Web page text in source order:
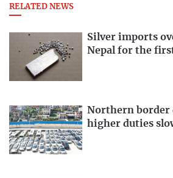
RELATED NEWS
Silver imports
Nepal for the
Northern border
higher duties